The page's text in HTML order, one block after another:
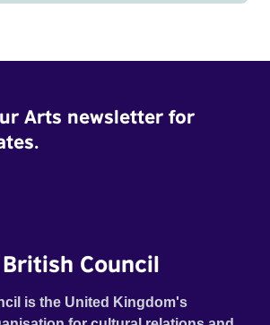
Arts newsletter for
Council
is the United Kingdom's